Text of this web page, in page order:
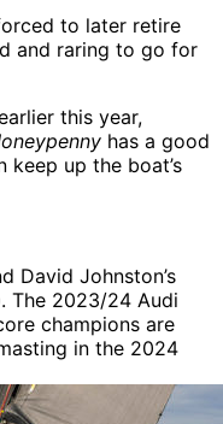
to later retire
and raring to go for
this year,
has a good
keep up the boat’s
David Johnston’s
. The 2023/24 Audi
champions are
in the 2024